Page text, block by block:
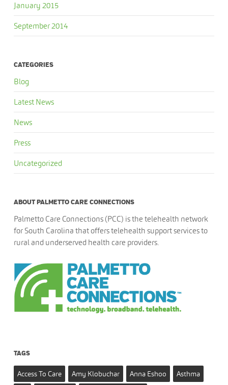
January 2015
September 2014
CATEGORIES
Blog
Latest News
News
Press
Uncategorized
ABOUT PALMETTO CARE CONNECTIONS
Palmetto Care Connections (PCC) is the telehealth network
for South Carolina that offers telehealth support services to
rural and underserved health care providers.
TAGS
Access To Care Amy Klobuchar Anna Eshoo
Asthma